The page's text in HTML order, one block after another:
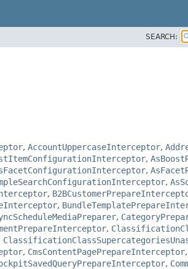
SEARCH:
, AccountUppercaseInterceptor,
,
,
,
,
,
,
,
, CmsContentPagePrepareInterceptor,
,